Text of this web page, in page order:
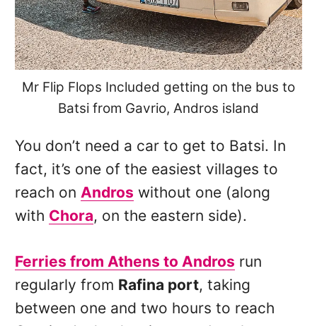
Mr Flip Flops Included getting on the bus to
Batsi from Gavrio, Andros island
You don’t need a car to get to Batsi. In
fact, it’s one of the easiest villages to
reach on Andros without one (along
with Chora, on the eastern side).
Ferries from Athens to Andros run
regularly from Rafina port, taking
between one and two hours to reach